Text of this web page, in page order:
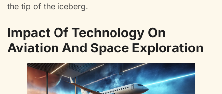
the tip of the iceberg.
Impact Of Technology On
Aviation And Space Exploration